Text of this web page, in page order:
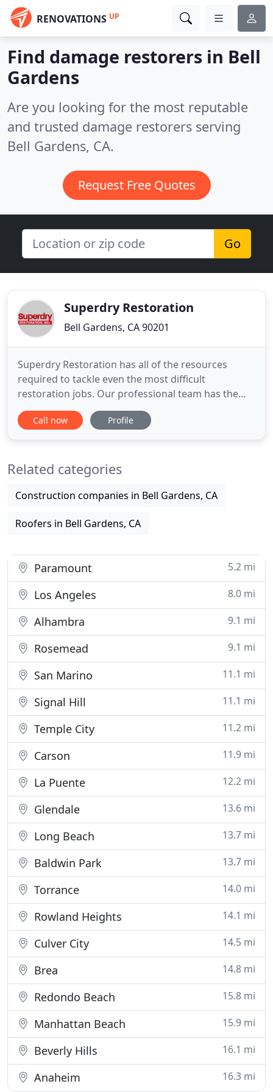
RENOVATIONS UP
Find damage restorers in Bell
Gardens
Are you looking for the most reputable
and trusted damage restorers serving
Bell Gardens, CA.
Request Free Quotes
Go
Superdry Restoration
Bell Gardens, CA 90201
Superdry Restoration has all of the resources
required to tackle even the most difficult
restoration jobs. Our professional team has the
experience and equipment needed to provide you
with the service that you need at any time of day.
systems in over 100 years
Call now Profile
Related categories
Construction companies in Bell Gardens, CA
Roofers in Bell Gardens, CA
Paramount 5.2 mi
Los Angeles 8.0 mi
Alhambra 9.1 mi
Rosemead 9.1 mi
San Marino 11.1 mi
Signal Hill 11.1 mi
Temple City 11.2 mi
Carson 11.9 mi
La Puente 12.2 mi
Glendale 13.6 mi
Long Beach 13.7 mi
Baldwin Park 13.7 mi
Torrance 14.0 mi
Rowland Heights 14.1 mi
Culver City 14.5 mi
Brea 14.8 mi
Redondo Beach 15.8 mi
Manhattan Beach 15.9 mi
Beverly Hills 16.1 mi
Anaheim 16.3 mi